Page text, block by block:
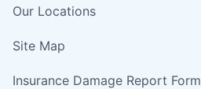
Our Locations
Site Map
Insurance Damage Report Form